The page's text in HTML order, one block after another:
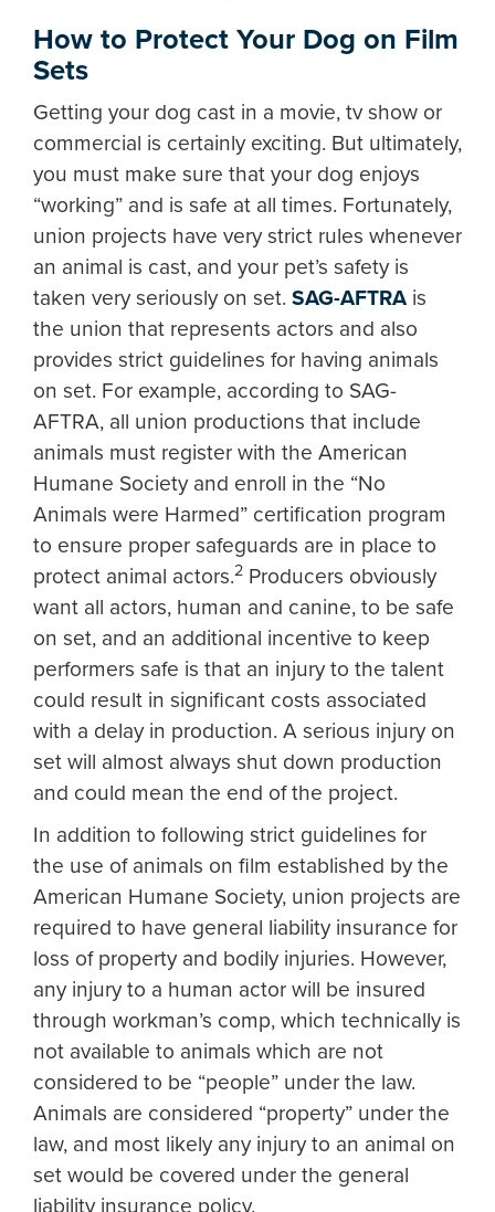
How to Protect Your Dog on Film
Sets
Getting your dog cast in a movie, tv show or
commercial is certainly exciting. But ultimately,
you must make sure that your dog enjoys
“working” and is safe at all times. Fortunately,
union projects have very strict rules whenever
an animal is cast, and your pet’s safety is
taken very seriously on set. SAG-AFTRA is
the union that represents actors and also
provides strict guidelines for having animals
on set. For example, according to SAG-
AFTRA, all union productions that include
animals must register with the American
Humane Society and enroll in the “No
Animals were Harmed” certification program
to ensure proper safeguards are in place to
protect animal actors.2 Producers obviously
want all actors, human and canine, to be safe
on set, and an additional incentive to keep
performers safe is that an injury to the talent
could result in significant costs associated
with a delay in production. A serious injury on
set will almost always shut down production
and could mean the end of the project.
In addition to following strict guidelines for
the use of animals on film established by the
American Humane Society, union projects are
required to have general liability insurance for
loss of property and bodily injuries. However,
any injury to a human actor will be insured
through workman’s comp, which technically is
not available to animals which are not
considered to be “people” under the law.
Animals are considered “property” under the
law, and most likely any injury to an animal on
set would be covered under the general
liability insurance policy.